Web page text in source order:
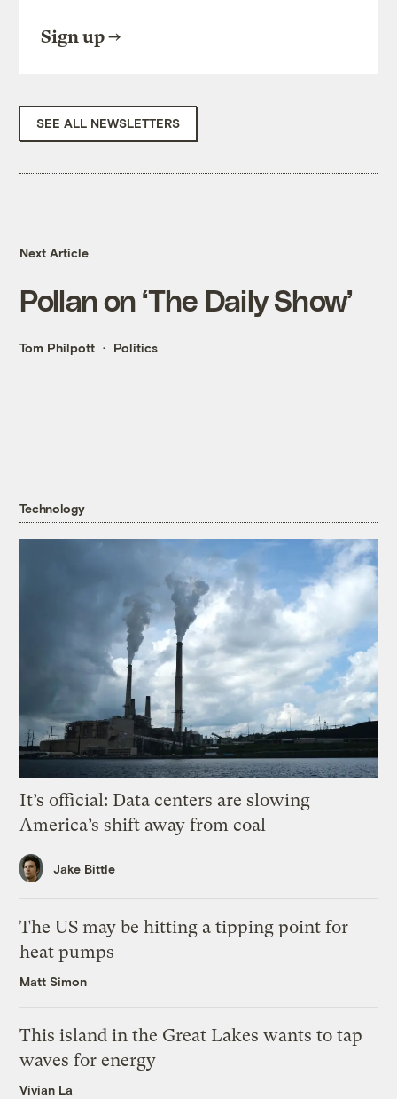
Sign up
SEE ALL NEWSLETTERS
Next Article
Pollan on ‘The Daily Show’
Tom Philpott Politics
Technology
It’s official: Data centers are slowing
America’s shift away from coal
Jake Bittle
The US may be hitting a tipping point for
heat pumps
Matt Simon
This island in the Great Lakes wants to tap
waves for energy
Vivian La